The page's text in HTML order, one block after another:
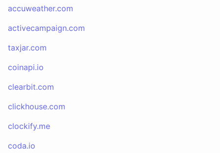
accuweather.com
activecampaign.com
taxjar.com
coinapi.io
clearbit.com
clickhouse.com
clockify.me
coda.io